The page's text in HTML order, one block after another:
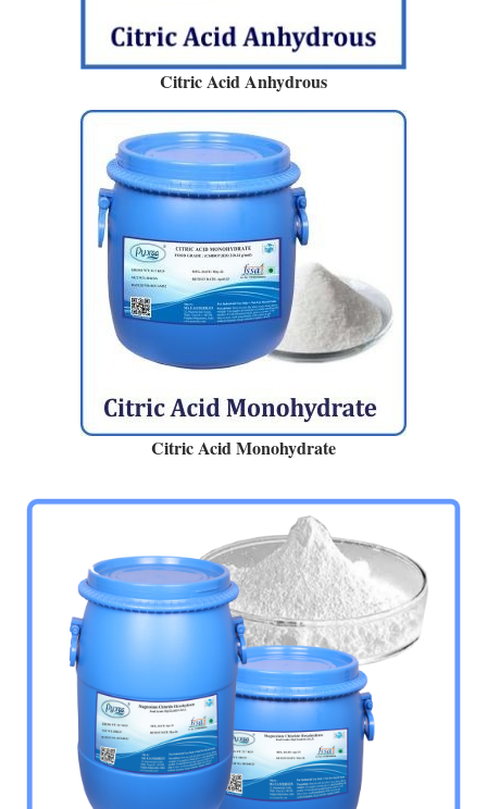
Citric Acid Anhydrous
Citric Acid Monohydrate